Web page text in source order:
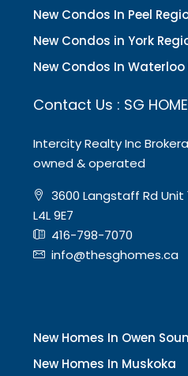
New Condos In Peel
New Condos in York
New Condos In Waterloo
Contact Us : SG
Intercity Realty Inc
owned & operated
3600 Langstaff Rd Unit
L4L 9E7
416-798-7070
info@thesghomes.ca
New Homes In Owen
New Homes In Muskoka